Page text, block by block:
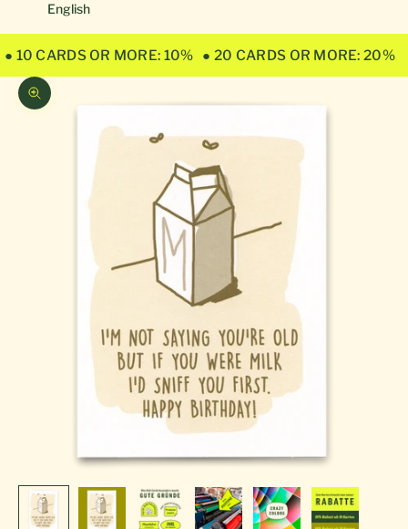
English
● 10 CARDS OR MORE: 10% ● 20 CARDS OR MORE: 20%
Zoom picture